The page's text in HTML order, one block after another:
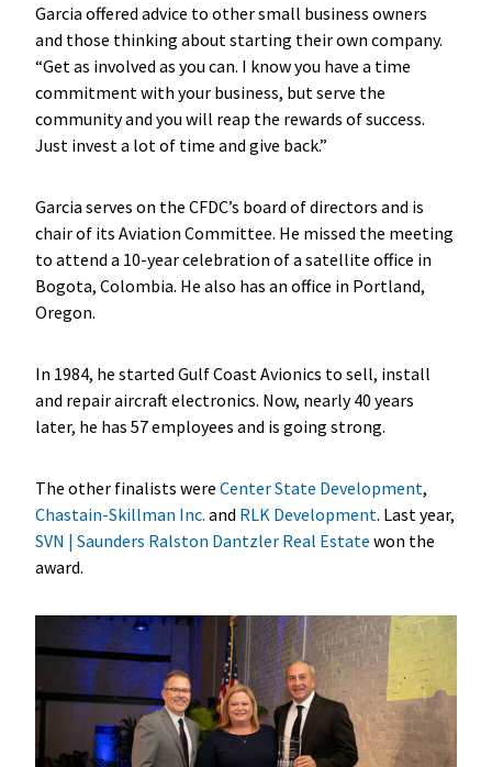
Garcia offered advice to other small business owners
and those thinking about starting their own company.
“Get as involved as you can. I know you have a time
commitment with your business, but serve the
community and you will reap the rewards of success.
Just invest a lot of time and give back.”
Garcia serves on the CFDC’s board of directors and is
chair of its Aviation Committee. He missed the meeting
to attend a 10-year celebration of a satellite office in
Bogota, Colombia. He also has an office in Portland,
Oregon.
In 1984, he started Gulf Coast Avionics to sell, install
and repair aircraft electronics. Now, nearly 40 years
later, he has 57 employees and is going strong.
The other finalists were Center State Development,
Chastain-Skillman Inc. and RLK Development. Last year,
SVN | Saunders Ralston Dantzler Real Estate won the
award.